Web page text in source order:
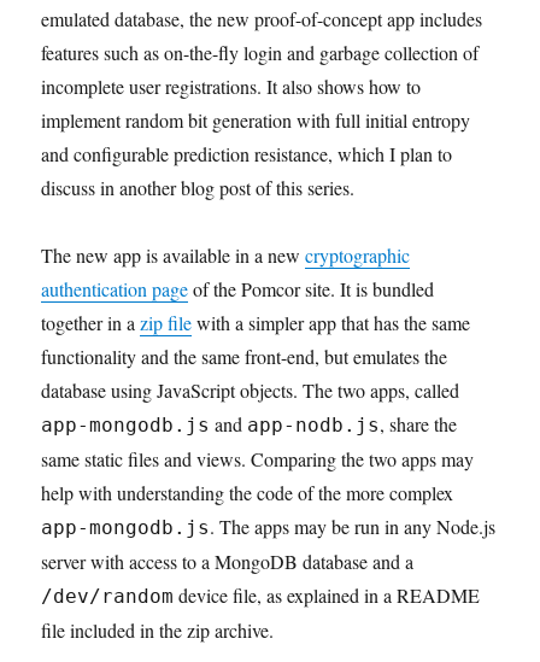
emulated database, the new proof-of-concept app includes
features such as on-the-fly login and garbage collection of
incomplete user registrations. It also shows how to
implement random bit generation with full initial entropy
and configurable prediction resistance, which I plan to
discuss in another blog post of this series.
The new app is available in a newcryptographic
authentication pageof the Pomcor site. It is bundled
together in azip filewith a simpler app that has the same
functionality and the same front-end, but emulates the
database using JavaScript objects. The two apps, called
app-mongodb.js and app-nodb.js, share the
same static files and views. Comparing the two apps may
help with understanding the code of the more complex
app-mongodb.js. The apps may be run in any Node.js
server with access to a MongoDB database and a
/dev/random device file, as explained in a README
file included in the zip archive.